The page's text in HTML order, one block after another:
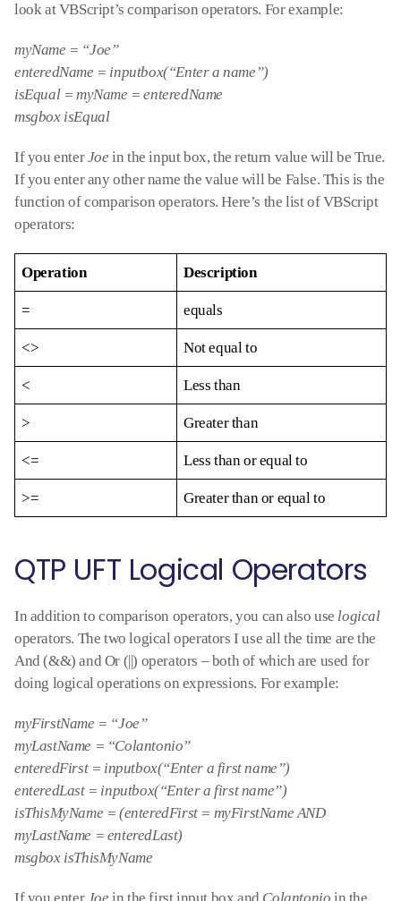
look at VBScript’s comparison operators. For example:
myName = “Joe”
enteredName = inputbox(“Enter a name”)
isEqual = myName = enteredName
msgbox isEqual
If you enterJoe in the input box, the return value will be True.
If you enter any other name the value will be False. This is the
function of comparison operators. Here’s the list of VBScript
operators:
Operation Description
= equals
<> Not equal to
< Less than
> Greater than
<= Less than or equal to
>= Greater than or equal to
QTP UFT Logical Operators
In addition to comparison operators, you can also use logical
operators. The two logical operators I use all the time are the
And (&&) and Or (||) operators – both of which are used for
doing logical operations on expressions. For example:
myFirstName = “Joe”
myLastName = “Colantonio”
enteredFirst = inputbox(“Enter a first name”)
enteredLast = inputbox(“Enter a first name”)
isThisMyName = (enteredFirst = myFirstName AND
myLastName = enteredLast)
msgbox isThisMyName